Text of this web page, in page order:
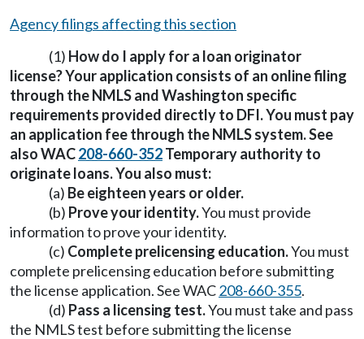
Agency filings affecting this section
(1) How do I apply for a loan originator
license? Your application consists of an online filing
through the NMLS and Washington specific
requirements provided directly to DFI. You must pay
an application fee through the NMLS system. See
also WAC208-660-352Temporary authority to
originate loans. You also must:
(a) Be eighteen years or older.
(b) Prove your identity.You must provide
information to prove your identity.
(c) Complete prelicensing education.You must
complete prelicensing education before submitting
the license application. See WAC208-660-355.
(d) Pass a licensing test.You must take and pass
the NMLS test before submitting the license